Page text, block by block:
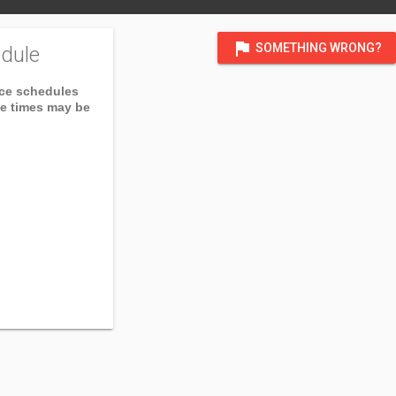
flag SOMETHING WRONG?
schedules
times may be